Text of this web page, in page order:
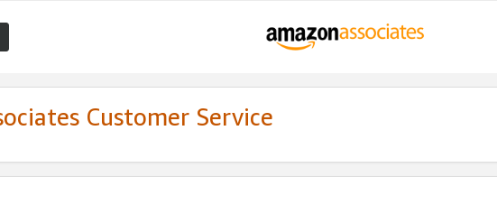
Customer Service